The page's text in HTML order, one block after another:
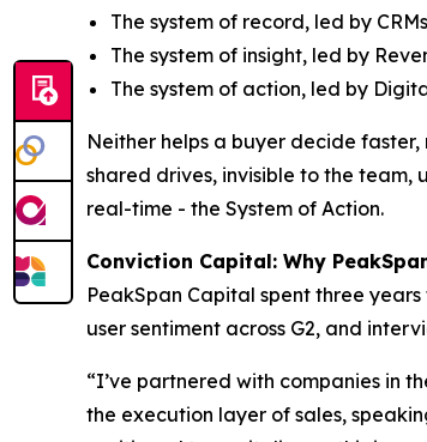
The system of record, led by
The system of insight, led by
The system of action, led by
Neither helps a buyer decide
shared drives, invisible to the team,
real-time - the System of Action.
Conviction Capital: Why
PeakSpan Capital spent three
user sentiment across G2, and
“I’ve partnered with companies in
the execution layer of sales,